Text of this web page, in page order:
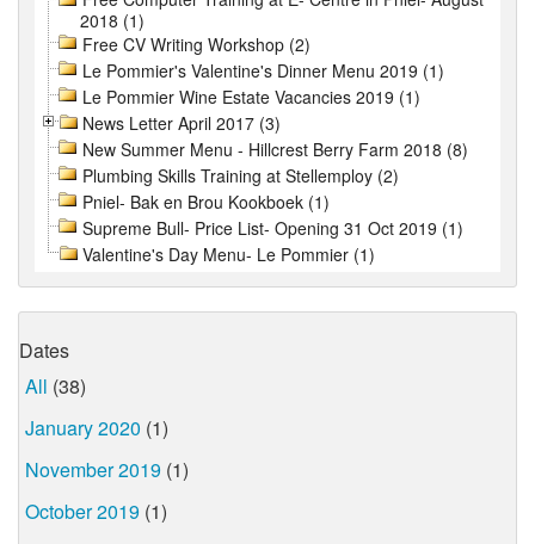
2018 (1)
Free CV Writing Workshop (2)
Le Pommier's Valentine's Dinner Menu 2019 (1)
Le Pommier Wine Estate Vacancies 2019 (1)
News Letter April 2017 (3)
New Summer Menu - Hillcrest Berry Farm 2018 (8)
Plumbing Skills Training at Stellemploy (2)
Pniel- Bak en Brou Kookboek (1)
Supreme Bull- Price List- Opening 31 Oct 2019 (1)
Valentine's Day Menu- Le Pommier (1)
Dates
All (38)
January 2020 (1)
November 2019 (1)
October 2019 (1)